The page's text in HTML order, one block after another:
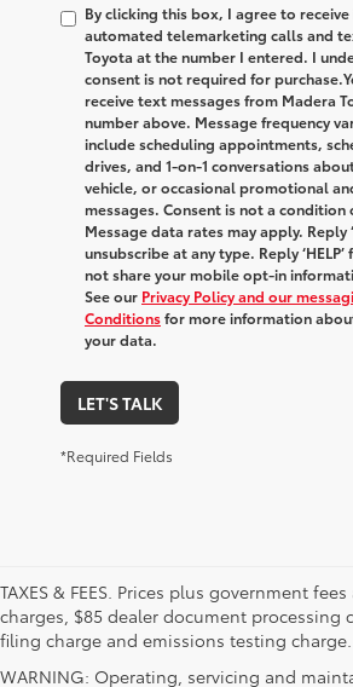
By clicking this box, I agree to
automated telemarketing calls and
Toyota at the number I entered. I
consent is not required for purchase.
receive text messages from Madera
number above. Message frequency
include scheduling appointments,
drives, and 1-on-1 conversations
vehicle, or occasional promotional
messages. Consent is not a condition
Message data rates may apply. Reply
unsubscribe at any type. Reply
not share your mobile opt-in
See our Privacy Policy and our
Conditionsfor more information
your data.
LET'S TALK
*Required Fields
TAXES & FEES. Prices plus government
charges, $85 dealer document processing
filing charge and emissions testing charge.
WARNING: Operating, servicing and